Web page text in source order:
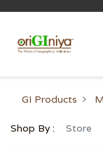
GI Products
Shop By :